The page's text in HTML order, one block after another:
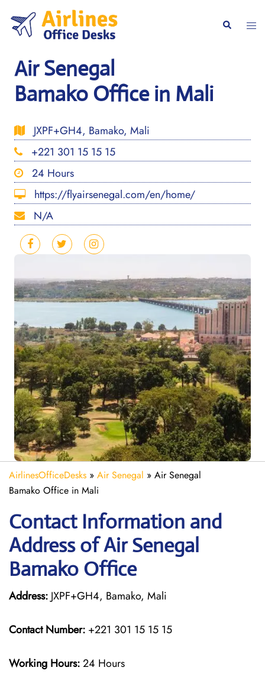
content
Search
Air Senegal
Bamako Office in Mali
JXPF+GH4, Bamako, Mali
+221 301 15 15 15
24 Hours
https://flyairsenegal.com/en/home/
N/A
AirlinesOfficeDesks » Air Senegal » Air Senegal
Bamako Office in Mali
Contact Information and
Address of Air Senegal
Bamako Office
Address: JXPF+GH4, Bamako, Mali
Contact Number: +221 301 15 15 15
Working Hours:24 Hours